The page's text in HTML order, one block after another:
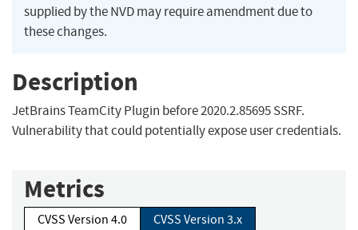
supplied by the NVD may require amendment due to
these changes.
Description
JetBrains TeamCity Plugin before 2020.2.85695 SSRF.
Vulnerability that could potentially expose user credentials.
Metrics
CVSS Version 4.0
CVSS Version 3.x